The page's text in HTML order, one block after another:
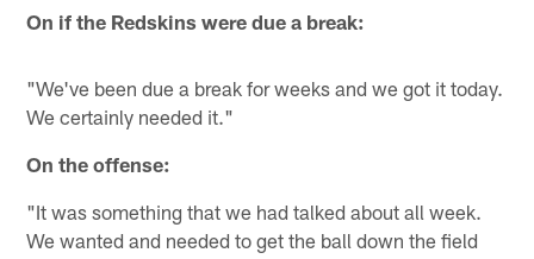
On if the Redskins were due a break:
"We've been due a break for weeks and we got it today.
We certainly needed it."
On the offense:
"It was something that we had talked about all week.
We wanted and needed to get the ball down the field